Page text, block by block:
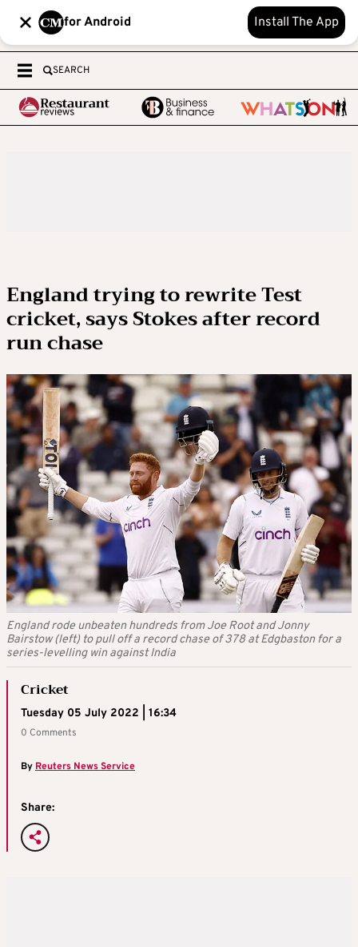
for Android Install The App
SEARCH
England trying to rewrite Test
cricket, says Stokes after record
run chase
England rode unbeaten hundreds from Joe Root and Jonny
Bairstow (left) to pull off a record chase of 378 at Edgbaston for a
series-levelling win against India
Cricket
Tuesday 05 July 2022 | 16:34
0 Comments
By Reuters News Service
Share: